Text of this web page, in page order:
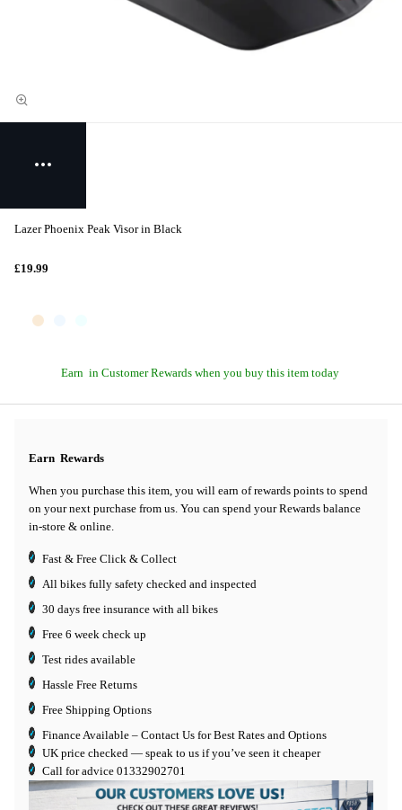
Lazer Phoenix Peak Visor in Black
£19.99
Earn in Customer Rewards when you buy this item today
Earn Rewards
When you purchase this item, you will earn of rewards points to spend
on your next purchase from us. You can spend your Rewards balance
in-store & online.
Fast & Free Click & Collect
All bikes fully safety checked and inspected
30 days free insurance with all bikes
Free 6 week check up
Test rides available
Hassle Free Returns
Free Shipping Options
Finance Available – Contact Us for Best Rates and Options
UK price checked — speak to us if you’ve seen it cheaper
Call for advice 01332902701